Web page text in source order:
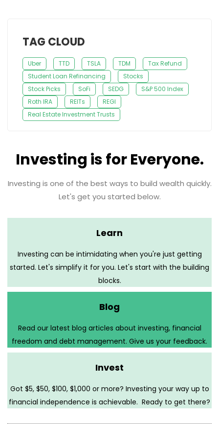
TAG CLOUD
Uber TTD TSLA TDM
Tax Refund
Student Loan Refinancing
Stocks
Stock Picks
SoFi SEDG
S&P 500 Index
Roth IRA
REITs
REGI
Real Estate Investment Trusts
Investing is for Everyone.
Investing is one of the best ways to build wealth quickly.
Let's get you started below.
Learn
Investing can be intimidating when you're just getting
started. Let's simplify it for you. Let's start with the building
blocks.
Blog
Read our latest blog articles about investing, financial
freedom and debt management. Give us your feedback.
Invest
Got $5, $50, $100, $1,000 or more? Investing your way up to
financial independence is achievable. Ready to get there?